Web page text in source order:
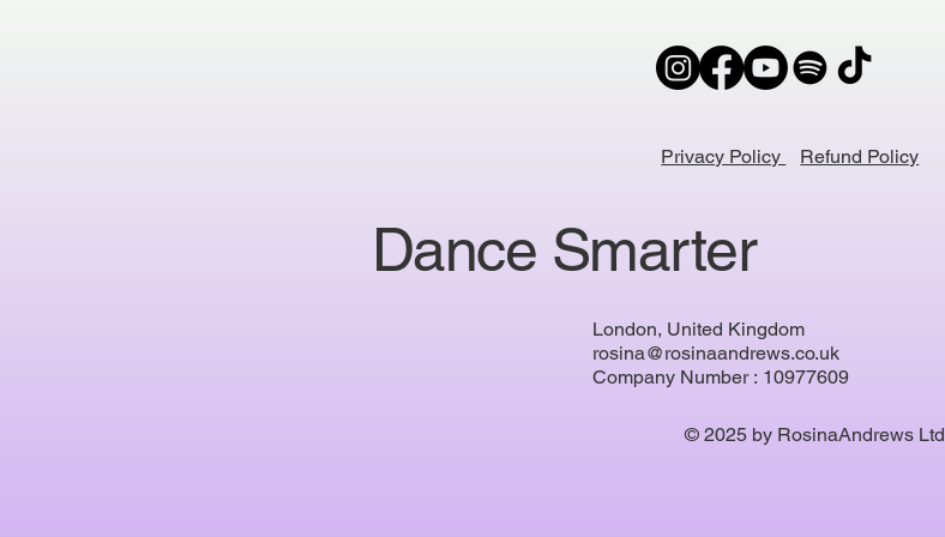
Dance Smarter
London, United Kingdom
rosina@rosinaandrews.co.uk
Company Number : 10977609
Privacy Policy Refund Policy
© 2025 by RosinaAndrews Ltd